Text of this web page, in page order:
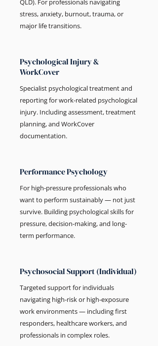
QLD). For professionals navigating
stress, anxiety, burnout, trauma, or
major life transitions.
Psychological Injury &
WorkCover
Specialist psychological treatment and
reporting for work-related psychological
injury. Including assessment, treatment
planning, and WorkCover
documentation.
Performance Psychology
For high-pressure professionals who
want to perform sustainably — not just
survive. Building psychological skills for
pressure, decision-making, and long-
term performance.
Psychosocial Support (Individual)
Targeted support for individuals
navigating high-risk or high-exposure
work environments — including first
responders, healthcare workers, and
professionals in complex roles.